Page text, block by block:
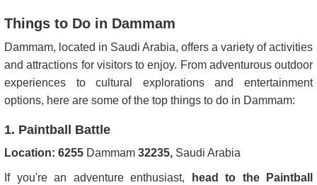
Things to Do in Dammam
Dammam, located in Saudi Arabia, offers a variety of activities
and attractions for visitors to enjoy. From adventurous outdoor
experiences to cultural explorations and entertainment
options, here are some of the top things to do in Dammam:
1. Paintball Battle
Location: 6255 Dammam 32235, Saudi Arabia
If you're an adventure enthusiast,
head to the Paintball